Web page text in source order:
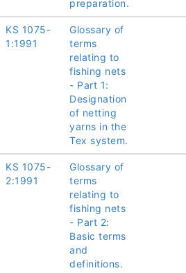
preparation.
KS 1075-
1:1991
Glossary of
terms
relating to
fishing nets
- Part 1:
Designation
of netting
yarns in the
Tex system.
KS 1075-
2:1991
Glossary of
terms
relating to
fishing nets
- Part 2:
Basic terms
and
definitions.